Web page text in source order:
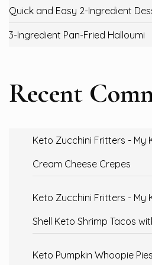
Quick and Easy 2-Ingredient
3-Ingredient Pan-Fried Halloumi
Recent
Keto Zucchini Fritters - My
Cream Cheese Crepes
Keto Zucchini Fritters - My
Shell Keto Shrimp Tacos
Keto Pumpkin Whoopie